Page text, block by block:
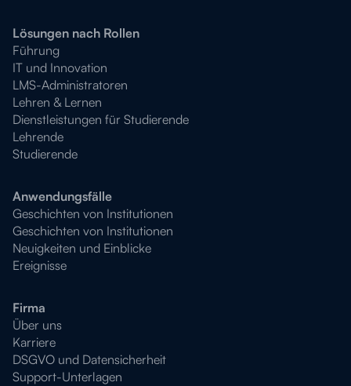
Lösungen nach Rollen
Führung
IT und Innovation
LMS-Administratoren
Lehren & Lernen
Dienstleistungen für Studierende
Lehrende
Studierende
Anwendungsfälle
Geschichten von Institutionen
Geschichten von Institutionen
Neuigkeiten und Einblicke
Ereignisse
Firma
Über uns
Karriere
DSGVO und Datensicherheit
Support-Unterlagen